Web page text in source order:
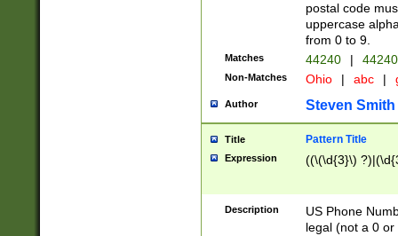
postal code
uppercase
from 0 to 9.
Matches 44240 |
Non-Matches Ohio | abc |
Author Steven Smith
Title Pattern Title
Expression ((\(\d{3}\)
Description
US Phone
legal (not a 0 or